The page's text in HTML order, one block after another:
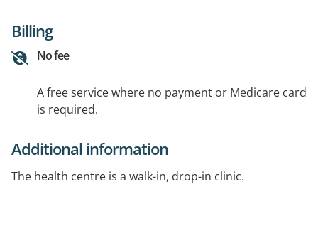
Billing
No fee
A free service where no payment or Medicare card
is required.
Additional information
The health centre is a walk-in, drop-in clinic.